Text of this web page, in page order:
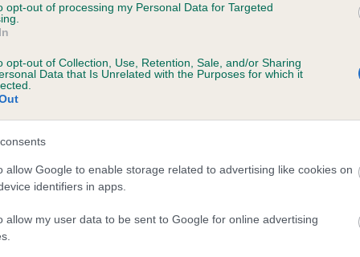
opt-out of processing my Personal Data for Targeted
opt-out of Collection, Use, Retention, Sale, and/or Sharing
Data that Is Unrelated with the Purposes for which it
allow Google to enable storage related to advertising like cookies on
identifiers in apps.
allow my user data to be sent to Google for online advertising
KISS ME KATE AT HADRIAN is